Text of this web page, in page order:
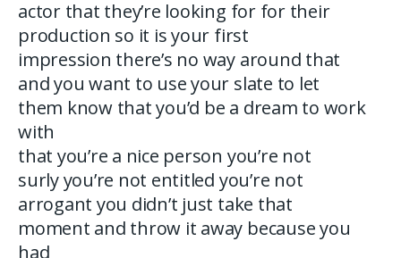
actor that they’re looking for for their
production so it is your first
impression there’s no way around that
and you want to use your slate to let
them know that you’d be a dream to work
with
that you’re a nice person you’re not
surly you’re not entitled you’re not
arrogant you didn’t just take that
moment and throw it away because you
had